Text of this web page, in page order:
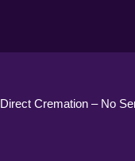
Direct Cremation – No